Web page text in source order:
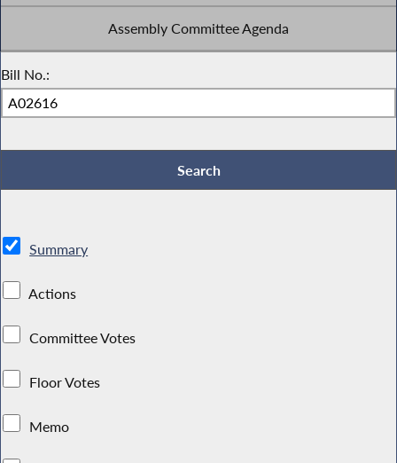
Assembly Committee Agenda
Bill No.:
Summary
Actions
Committee Votes
Floor Votes
Memo